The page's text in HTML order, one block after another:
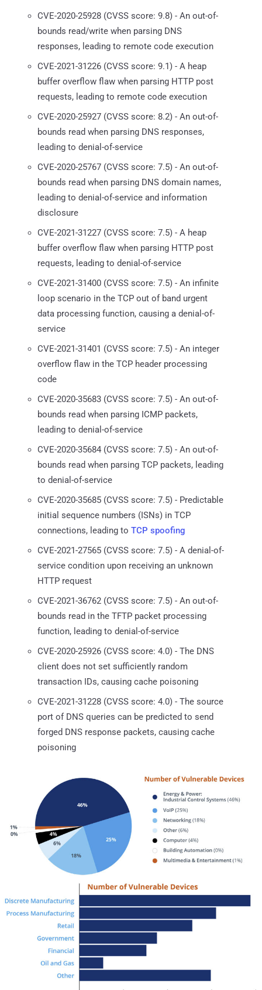
CVE-2020-25928 (CVSS score: 9.8) - An out-of-
bounds read/write when parsing DNS
responses, leading to remote code execution
CVE-2021-31226 (CVSS score: 9.1) - A heap
buffer overflow flaw when parsing HTTP post
requests, leading to remote code execution
CVE-2020-25927 (CVSS score: 8.2) - An out-of-
bounds read when parsing DNS responses,
leading to denial-of-service
CVE-2020-25767 (CVSS score: 7.5) - An out-of-
bounds read when parsing DNS domain names,
leading to denial-of-service and information
disclosure
CVE-2021-31227 (CVSS score: 7.5) - A heap
buffer overflow flaw when parsing HTTP post
requests, leading to denial-of-service
CVE-2021-31400 (CVSS score: 7.5) - An infinite
loop scenario in the TCP out of band urgent
data processing function, causing a denial-of-
service
CVE-2021-31401 (CVSS score: 7.5) - An integer
overflow flaw in the TCP header processing
code
CVE-2020-35683 (CVSS score: 7.5) - An out-of-
bounds read when parsing ICMP packets,
leading to denial-of-service
CVE-2020-35684 (CVSS score: 7.5) - An out-of-
bounds read when parsing TCP packets, leading
to denial-of-service
CVE-2020-35685 (CVSS score: 7.5) - Predictable
initial sequence numbers (ISNs) in TCP
connections, leading to TCP spoofing
CVE-2021-27565 (CVSS score: 7.5) - A denial-of-
service condition upon receiving an unknown
HTTP request
CVE-2021-36762 (CVSS score: 7.5) - An out-of-
bounds read in the TFTP packet processing
function, leading to denial-of-service
CVE-2020-25926 (CVSS score: 4.0) - The DNS
client does not set sufficiently random
transaction IDs, causing cache poisoning
CVE-2021-31228 (CVSS score: 4.0) - The source
port of DNS queries can be predicted to send
forged DNS response packets, causing cache
poisoning